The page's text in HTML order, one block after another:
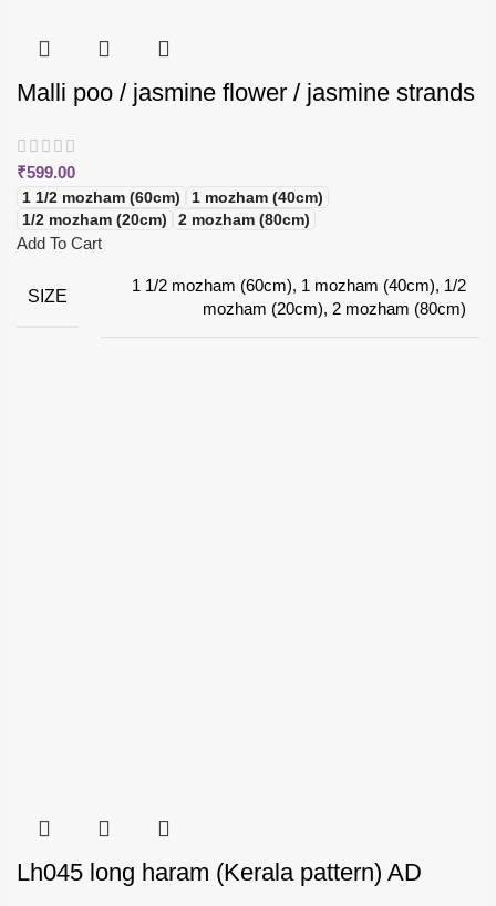
Malli poo / jasmine flower / jasmine strands
₹599.00
1 1/2 mozham (60cm)
1 mozham (40cm)
1/2 mozham (20cm)
2 mozham (80cm)
Add To Cart
SIZE
1 1/2 mozham (60cm), 1 mozham (40cm), 1/2
mozham (20cm), 2 mozham (80cm)
Lh045 long haram (Kerala pattern) AD